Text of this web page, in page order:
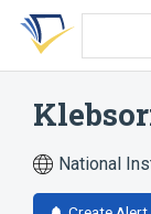
Skip
search
Skip
Skip
account
National